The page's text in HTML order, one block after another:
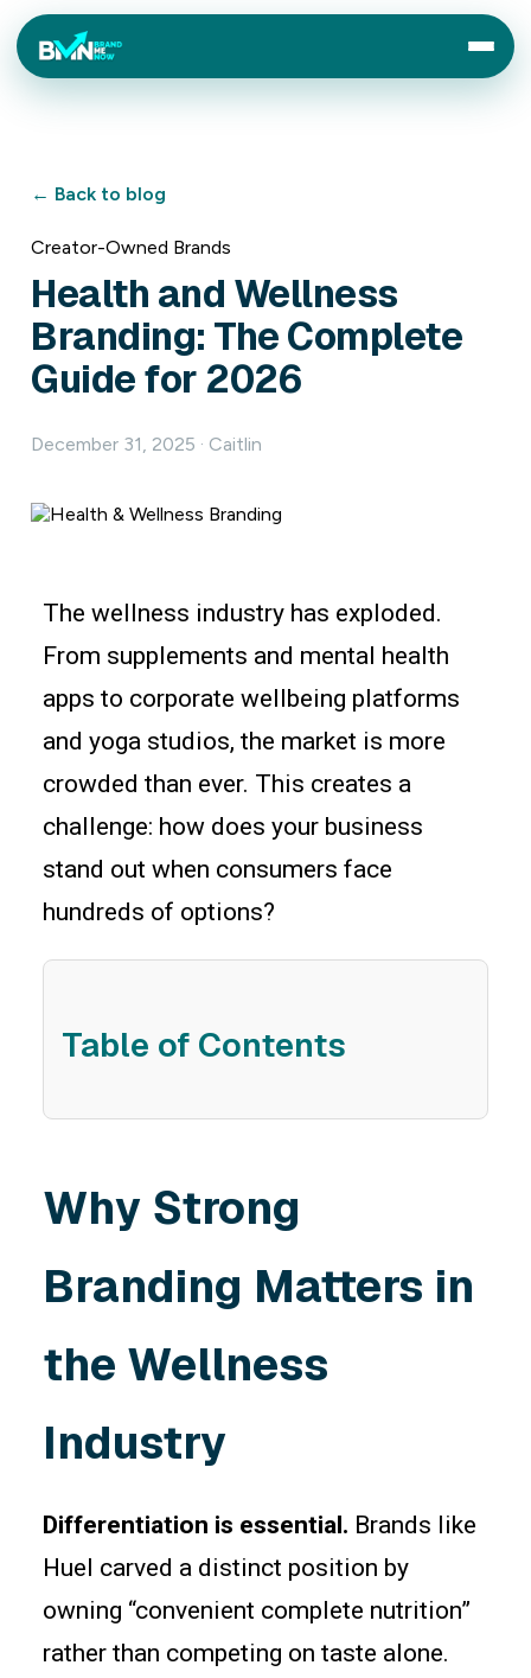
← Back to blog
Creator-Owned Brands
Health and Wellness
Branding: The Complete
Guide for 2026
December 31, 2025 · Caitlin
The wellness industry has exploded.
From supplements and mental health
apps to corporate wellbeing platforms
and yoga studios, the market is more
crowded than ever. This creates a
challenge: how does your business
stand out when consumers face
hundreds of options?
Table of Contents
Why Strong
Branding Matters in
the Wellness
Industry
Differentiation is essential. Brands like
Huel carved a distinct position by
owning “convenient complete nutrition”
rather than competing on taste alone.